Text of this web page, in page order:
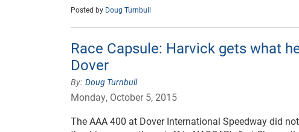
Posted by Doug Turnbull
Race Capsule: Harvick gets what
Dover
Doug Turnbull
Monday, October 5, 2015
The AAA 400 at Dover International Speedway did